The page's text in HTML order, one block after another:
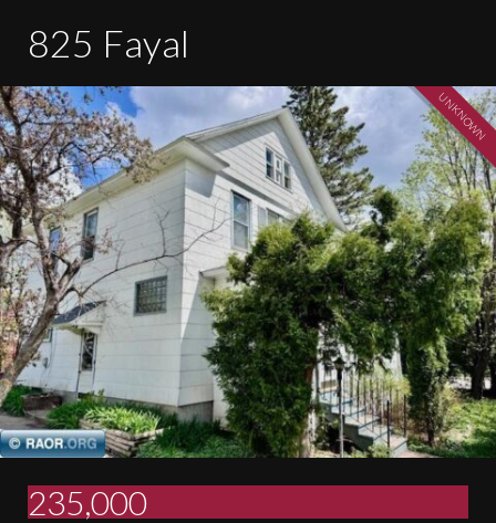
825 Fayal
UNKNOWN
235,000